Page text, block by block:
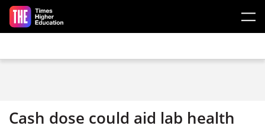
Skip to main content
Cash dose could aid lab health